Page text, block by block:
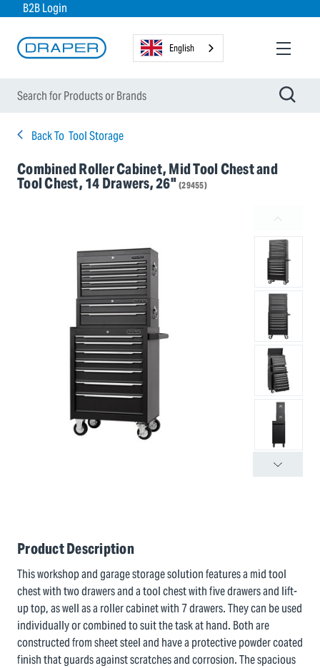
B2B Login
English
Back To Tool Storage
Combined Roller Cabinet, Mid Tool Chest and
Tool Chest, 14 Drawers, 26" (29455)
Product Description
This workshop and garage storage solution features a mid tool
chest with two drawers and a tool chest with five drawers and lift-
up top, as well as a roller cabinet with 7 drawers. They can be used
individually or combined to suit the task at hand. Both are
constructed from sheet steel and have a protective powder coated
finish that guards against scratches and corrosion. The spacious